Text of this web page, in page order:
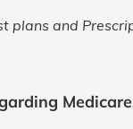
plans and